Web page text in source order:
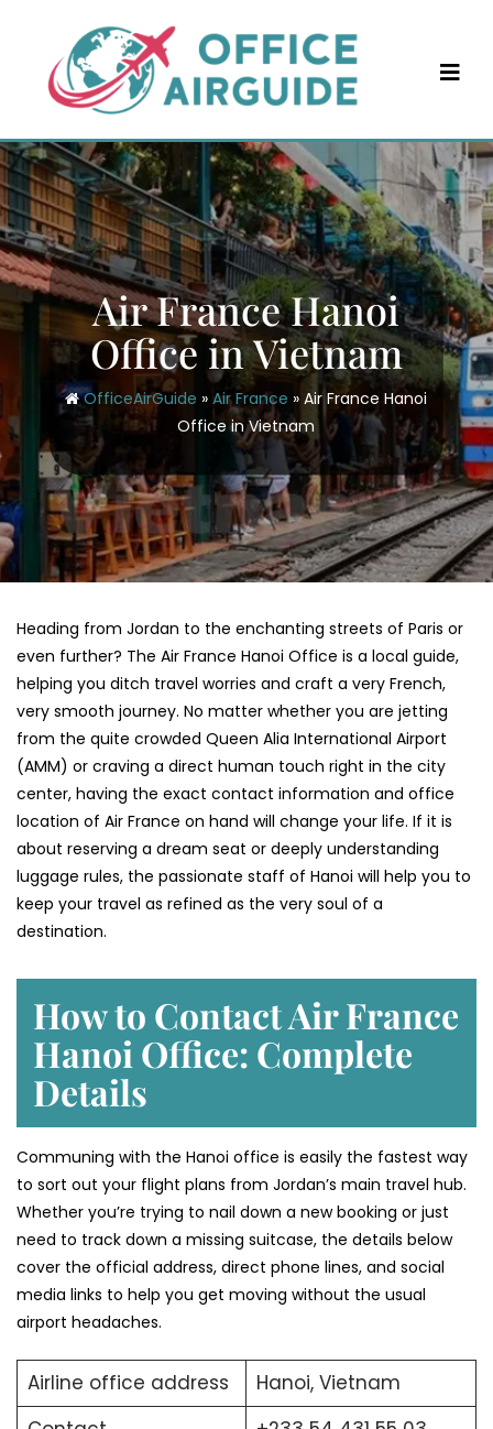
content
Air France Hanoi
Office in Vietnam
OfficeAirGuide »Air France »Air France Hanoi
Office in Vietnam
Heading​‍​‌‍​‍‌​‍​‌‍​‍‌ from Jordan to the enchanting streets of Paris or
even further? The Air France Hanoi Office is a local guide,
helping you ditch travel worries and craft a very French,
very smooth journey. No matter whether you are jetting
from the quite crowded Queen Alia International Airport
(AMM) or craving a direct human touch right in the city
center, having the exact contact information and office
location of Air France on hand will change your life. If it is
about reserving a dream seat or deeply understanding
luggage rules, the passionate staff of Hanoi will help you to
keep your travel as refined as the very soul of a ​‍​‌‍​‍‌​
‍‌destination.
How to Contact Air France
Hanoi Office: Complete
Details
Communing with the Hanoi office is easily the fastest way
to sort out your flight plans from Jordan’s main travel hub.
Whether you’re trying to nail down a new booking or just
need to track down a missing suitcase, the details below
cover the official address, direct phone lines, and social
media links to help you get moving without the usual
airport headaches.
Airline office address
Hanoi, Vietnam